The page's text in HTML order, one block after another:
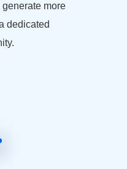
more
dedicated